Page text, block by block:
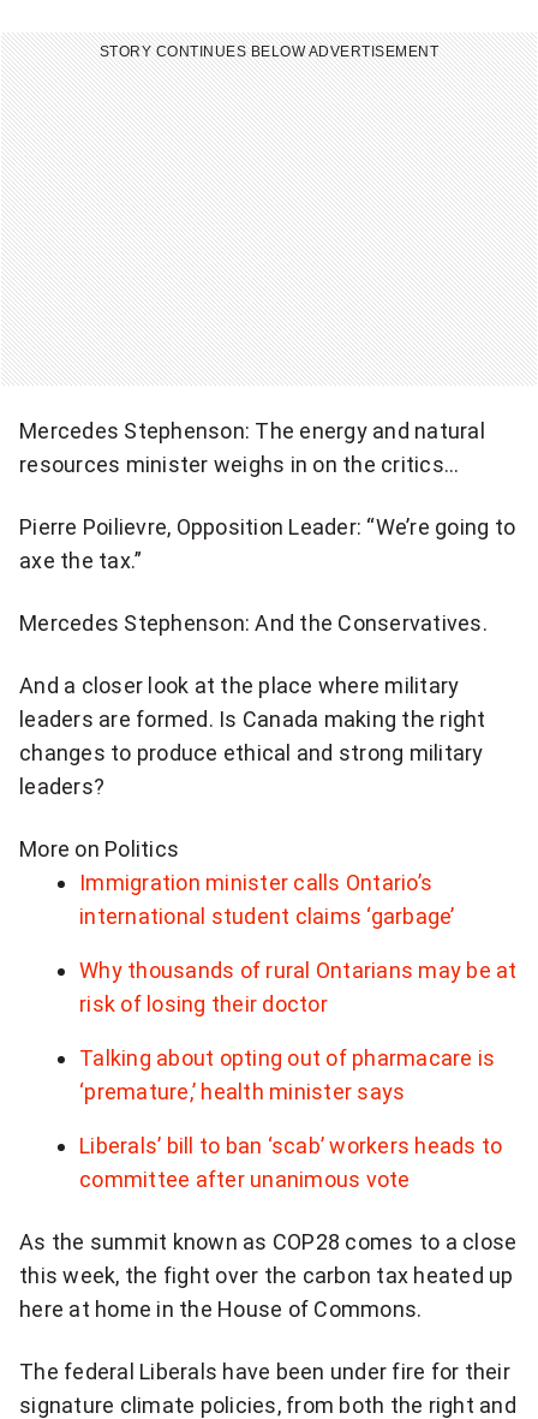
STORY CONTINUES BELOW ADVERTISEMENT
Mercedes Stephenson: The energy and natural
resources minister weighs in on the critics…
Pierre Poilievre, Opposition Leader: “We’re going to
axe the tax.”
Mercedes Stephenson: And the Conservatives.
And a closer look at the place where military
leaders are formed. Is Canada making the right
changes to produce ethical and strong military
leaders?
More on Politics
Immigration minister calls Ontario’s
international student claims ‘garbage’
Why thousands of rural Ontarians may be at
risk of losing their doctor
Talking about opting out of pharmacare is
‘premature,’ health minister says
Liberals’ bill to ban ‘scab’ workers heads to
committee after unanimous vote
As the summit known as COP28 comes to a close
this week, the fight over the carbon tax heated up
here at home in the House of Commons.
The federal Liberals have been under fire for their
signature climate policies, from both the right and